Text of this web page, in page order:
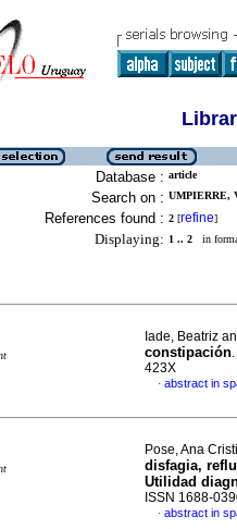
Database : article
Search on : UMPIERRE,
References found : 2 [refine]
Displaying: 1 .. 2 in
Iade, Beatriz
constipación.
423X
· abstract in
Pose, Ana
disfagia,
Utilidad
ISSN 1688-
· abstract in